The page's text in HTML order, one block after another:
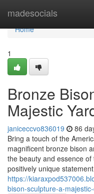
madesocials
Home
Home
1
Bronze
Majestic
janiceccvo836019 86
Bring a touch of the
magnificent bronze bison
the beauty and essence
positively unique
https://
bison-sculpture-a-